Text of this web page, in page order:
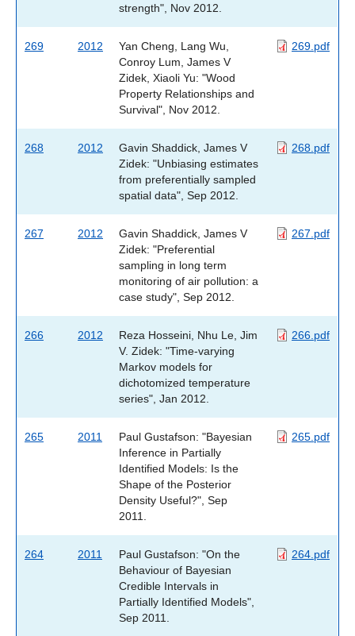
strength", Nov 2012.
269 2012
Yan Cheng, Lang Wu,
Conroy Lum, James V
Zidek, Xiaoli Yu: "Wood
Property Relationships and
Survival", Nov 2012.
269.pdf
268 2012
Gavin Shaddick, James V
Zidek: "Unbiasing estimates
from preferentially sampled
spatial data", Sep 2012.
268.pdf
267 2012
Gavin Shaddick, James V
Zidek: "Preferential
sampling in long term
monitoring of air pollution: a
case study", Sep 2012.
267.pdf
266 2012
Reza Hosseini, Nhu Le, Jim
V. Zidek: "Time-varying
Markov models for
dichotomized temperature
series", Jan 2012.
266.pdf
265 2011
Paul Gustafson: "Bayesian
Inference in Partially
Identified Models: Is the
Shape of the Posterior
Density Useful?", Sep
2011.
265.pdf
264 2011
Paul Gustafson: "On the
Behaviour of Bayesian
Credible Intervals in
Partially Identified Models",
Sep 2011.
264.pdf